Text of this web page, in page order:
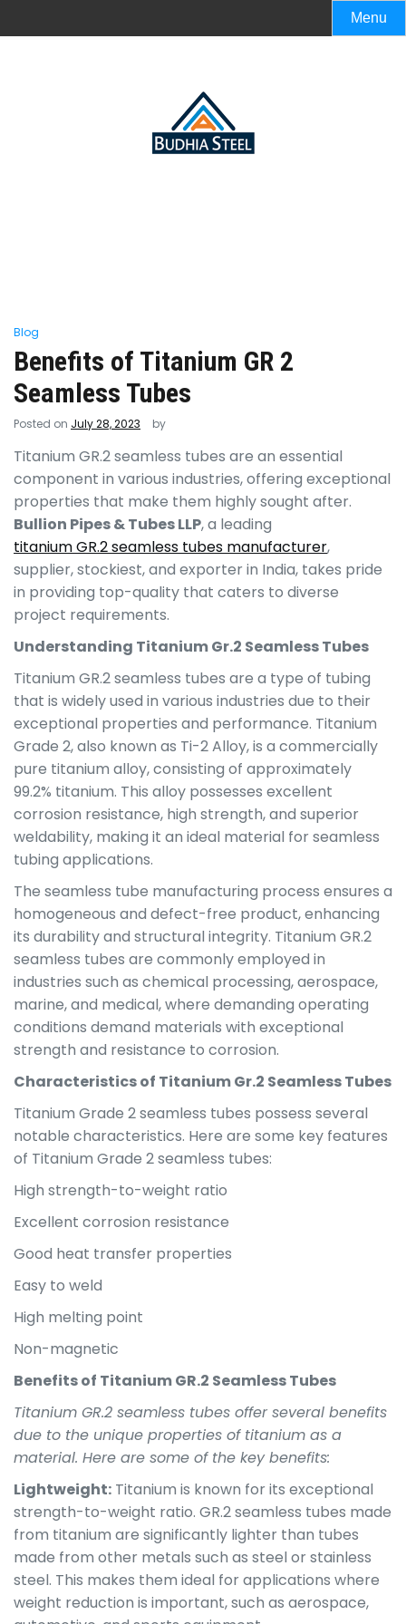
Menu
Blog
Benefits of Titanium GR 2
Seamless Tubes
Posted on July 28, 2023 by
Titanium GR.2 seamless tubes are an essential
component in various industries, offering exceptional
properties that make them highly sought after.
Bullion Pipes & Tubes LLP, a leading
titanium GR.2 seamless tubes manufacturer,
supplier, stockiest, and exporter in India, takes pride
in providing top-quality that caters to diverse
project requirements.
Understanding Titanium Gr.2 Seamless Tubes
Titanium GR.2 seamless tubes are a type of tubing
that is widely used in various industries due to their
exceptional properties and performance. Titanium
Grade 2, also known as Ti-2 Alloy, is a commercially
pure titanium alloy, consisting of approximately
99.2% titanium. This alloy possesses excellent
corrosion resistance, high strength, and superior
weldability, making it an ideal material for seamless
tubing applications.
The seamless tube manufacturing process ensures a
homogeneous and defect-free product, enhancing
its durability and structural integrity. Titanium GR.2
seamless tubes are commonly employed in
industries such as chemical processing, aerospace,
marine, and medical, where demanding operating
conditions demand materials with exceptional
strength and resistance to corrosion.
Characteristics of Titanium Gr.2 Seamless Tubes
Titanium Grade 2 seamless tubes possess several
notable characteristics. Here are some key features
of Titanium Grade 2 seamless tubes:
High strength-to-weight ratio
Excellent corrosion resistance
Good heat transfer properties
Easy to weld
High melting point
Non-magnetic
Benefits of Titanium GR.2 Seamless Tubes
Titanium GR.2 seamless tubes offer several benefits
due to the unique properties of titanium as a
material. Here are some of the key benefits:
Lightweight: Titanium is known for its exceptional
strength-to-weight ratio. GR.2 seamless tubes made
from titanium are significantly lighter than tubes
made from other metals such as steel or stainless
steel. This makes them ideal for applications where
weight reduction is important, such as aerospace,